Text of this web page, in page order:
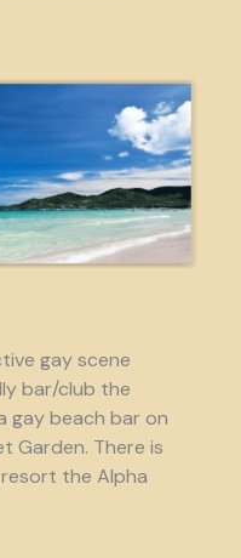
gay scene
bar/club the
gay beach bar on
Garden. There is
the Alpha